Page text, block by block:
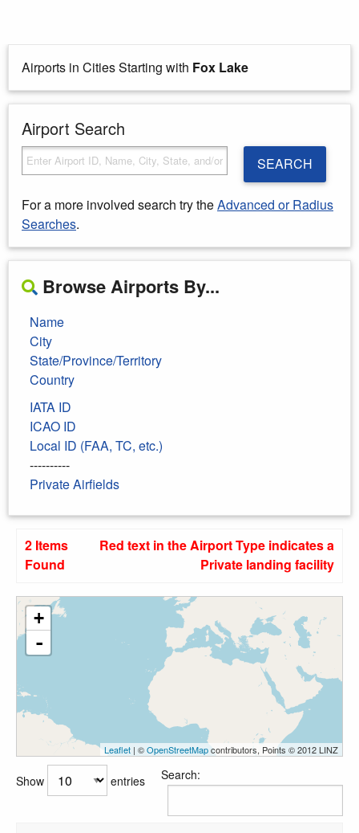
Airports in Cities Starting with Fox Lake
Airport Search
SEARCH
For a more involved search try theAdvanced or Radius
Searches.
Browse Airports By...
Name
City
State/Province/Territory
Country
IATA ID
ICAO ID
Local ID (FAA, TC, etc.)
----------
Private Airfields
2 Items
Found
Red text in the Airport Type indicates a
Private landing facility
+
-
Leaflet | ©OpenStreetMapcontributors, Points © 2012 LINZ
Show entries Search: